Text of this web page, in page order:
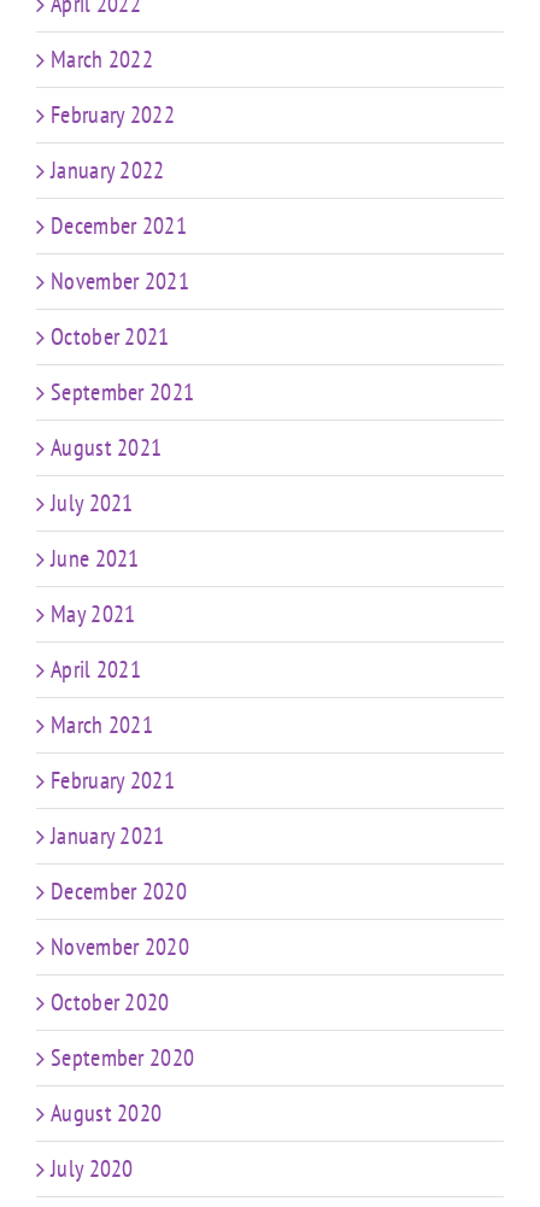
March 2022
February 2022
January 2022
December 2021
November 2021
October 2021
September 2021
August 2021
July 2021
June 2021
May 2021
April 2021
March 2021
February 2021
January 2021
December 2020
November 2020
October 2020
September 2020
August 2020
July 2020